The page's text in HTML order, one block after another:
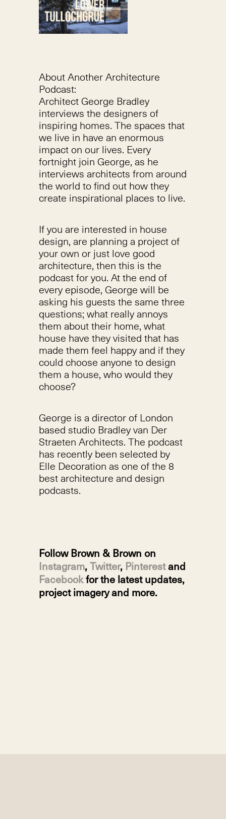
About Another Architecture
Podcast:
Architect George Bradley
interviews the designers of
inspiring homes. The spaces that
we live in have an enormous
impact on our lives. Every
fortnight join George, as he
interviews architects from around
the world to find out how they
create inspirational places to live.
If you are interested in house
design, are planning a project of
your own or just love good
architecture, then this is the
podcast for you. At the end of
every episode, George will be
asking his guests the same three
questions; what really annoys
them about their home, what
house have they visited that has
made them feel happy and if they
could choose anyone to design
them a house, who would they
choose?
George is a director of London
based studio Bradley van Der
Straeten Architects. The podcast
has recently been selected by
Elle Decoration as one of the 8
best architecture and design
podcasts.
Follow Brown & Brown on
Instagram, Twitter, Pinterestand
Facebookfor the latest updates,
project imagery and more.